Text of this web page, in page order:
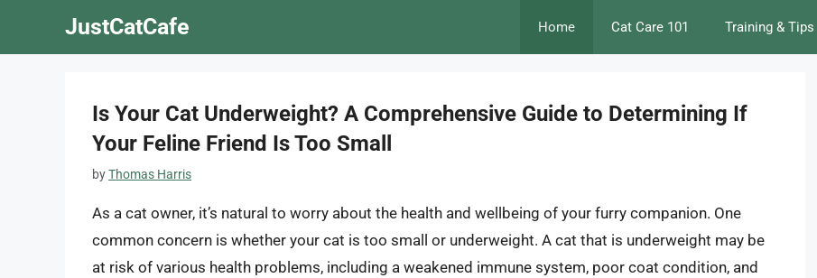
JustCatCafe Home Cat Care 101 Training & Tips
Is Your Cat Underweight? A Comprehensive Guide to Determining If
Your Feline Friend Is Too Small
byThomas Harris
As a cat owner, it’s natural to worry about the health and wellbeing of your furry companion. One
common concern is whether your cat is too small or underweight. A cat that is underweight may be
at risk of various health problems, including a weakened immune system, poor coat condition, and